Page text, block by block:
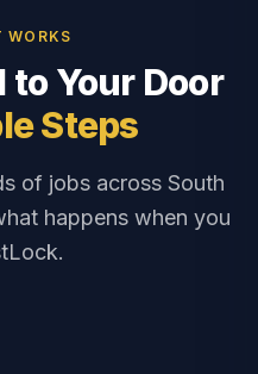
WORKS
to Your Door
Steps
of jobs across South
happens when you